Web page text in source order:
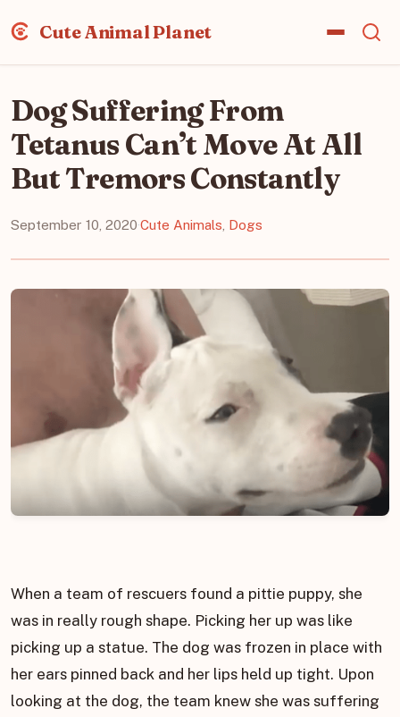
Cute Animal Planet
Dog Suffering From
Tetanus Can’t Move At All
But Tremors Constantly
September 10, 2020·Cute Animals Dogs
When a team of rescuers found a pittie puppy, she
was in really rough shape. Picking her up was like
picking up a statue. The dog was frozen in place with
her ears pinned back and her lips held up tight. Upon
looking at the dog, the team knew she was suffering